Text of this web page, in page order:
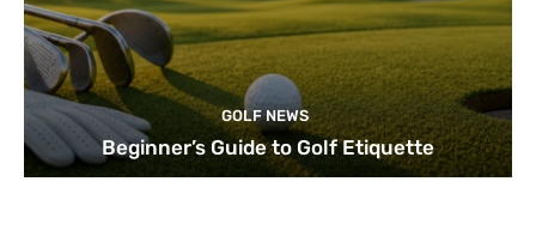
GOLF NEWS
Beginner’s Guide to Golf Etiquette